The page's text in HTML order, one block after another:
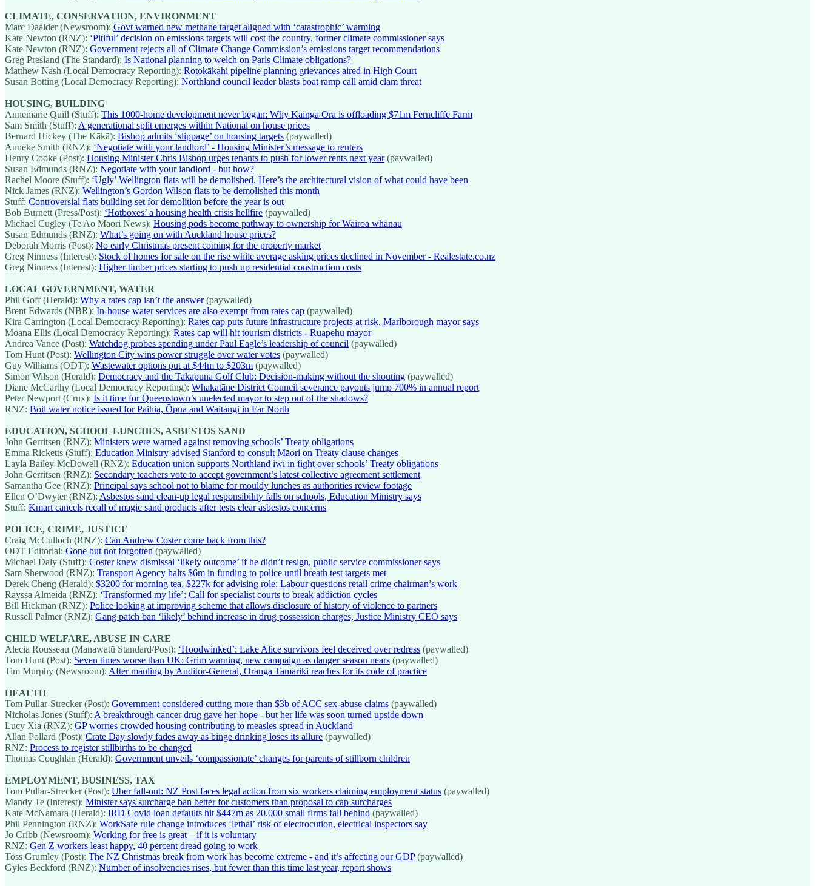
CLIMATE, CONSERVATION, ENVIRONMENT
Marc Daalder (Newsroom): Govt warned new methane target aligned with ‘catastrophic’ warming
Kate Newton (RNZ): ‘Pitiful’ decision on emissions targets will cost the country, former climate commissioner says
Kate Newton (RNZ): Government rejects all of Climate Change Commission’s emissions target recommendations
Greg Presland (The Standard): Is National planning to welch on Paris Climate obligations?
Matthew Nash (Local Democracy Reporting): Rotokākahi pipeline planning grievances aired in High Court
Susan Botting (Local Democracy Reporting): Northland council leader blasts boat ramp call amid clam threat
HOUSING, BUILDING
Annemarie Quill (Stuff): This 1000-home development never began: Why Kāinga Ora is offloading $71m Ferncliffe Farm
Sam Smith (Stuff): A generational split emerges within National on house prices
Bernard Hickey (The Kākā): Bishop admits ‘slippage’ on housing targets (paywalled)
Anneke Smith (RNZ): ‘Negotiate with your landlord’ - Housing Minister’s message to renters
Henry Cooke (Post): Housing Minister Chris Bishop urges tenants to push for lower rents next year(paywalled)
Susan Edmunds (RNZ): Negotiate with your landlord - but how?
Rachel Moore (Stuff): ‘Ugly’ Wellington flats will be demolished. Here’s the architectural vision of what could have been
Nick James (RNZ): Wellington’s Gordon Wilson flats to be demolished this month
Stuff: Controversial flats building set for demolition before the year is out
Bob Burnett (Press/Post): ‘Hotboxes’ a housing health crisis hellfire (paywalled)
Michael Cugley (Te Ao Māori News): Housing pods become pathway to ownership for Wairoa whānau
Susan Edmunds (RNZ): What’s going on with Auckland house prices?
Deborah Morris (Post): No early Christmas present coming for the property market
Greg Ninness (Interest): Stock of homes for sale on the rise while average asking prices declined in November - Realestate.co.nz
Greg Ninness (Interest): Higher timber prices starting to push up residential construction costs
LOCAL GOVERNMENT, WATER
Phil Goff (Herald): Why a rates cap isn’t the answer(paywalled)
Brent Edwards (NBR): In-house water services are also exempt from rates cap (paywalled)
Kira Carrington (Local Democracy Reporting): Rates cap puts future infrastructure projects at risk, Marlborough mayor says
Moana Ellis (Local Democracy Reporting): Rates cap will hit tourism districts - Ruapehu mayor
Andrea Vance (Post): Watchdog probes spending under Paul Eagle’s leadership of council (paywalled)
Tom Hunt (Post): Wellington City wins power struggle over water votes (paywalled)
Guy Williams (ODT): Wastewater options put at $44m to $203m (paywalled)
Simon Wilson (Herald): Democracy and the Takapuna Golf Club: Decision-making without the shouting (paywalled)
Diane McCarthy (Local Democracy Reporting): Whakatāne District Council severance payouts jump 700% in annual report
Peter Newport (Crux): Is it time for Queenstown’s unelected mayor to step out of the shadows?
RNZ: Boil water notice issued for Paihia, Ōpua and Waitangi in Far North
EDUCATION, SCHOOL LUNCHES, ASBESTOS SAND
John Gerritsen (RNZ): Ministers were warned against removing schools’ Treaty obligations
Emma Ricketts (Stuff): Education Ministry advised Stanford to consult Māori on Treaty clause changes
Layla Bailey-McDowell (RNZ): Education union supports Northland iwi in fight over schools’ Treaty obligations
John Gerritsen (RNZ): Secondary teachers vote to accept government’s latest collective agreement settlement
Samantha Gee (RNZ): Principal says school not to blame for mouldy lunches as authorities review footage
Ellen O’Dwyter (RNZ): Asbestos sand clean-up legal responsibility falls on schools, Education Ministry says
Stuff: Kmart cancels recall of magic sand products after tests clear asbestos concerns
POLICE, CRIME, JUSTICE
Craig McCulloch (RNZ): Can Andrew Coster come back from this?
ODT Editorial: Gone but not forgotten (paywalled)
Michael Daly (Stuff): Coster knew dismissal ‘likely outcome’ if he didn’t resign, public service commissioner says
Sam Sherwood (RNZ): Transport Agency halts $6m in funding to police until breath test targets met
Derek Cheng (Herald): $3200 for morning tea, $227k for advising role: Labour questions retail crime chairman’s work
Rayssa Almeida (RNZ): ‘Transformed my life’: Call for specialist courts to break addiction cycles
Bill Hickman (RNZ): Police looking at improving scheme that allows disclosure of history of violence to partners
Russell Palmer (RNZ): Gang patch ban ‘likely’ behind increase in drug possession charges, Justice Ministry CEO says
CHILD WELFARE, ABUSE IN CARE
Alecia Rousseau (Manawatū Standard/Post): ‘Hoodwinked’: Lake Alice survivors feel deceived over redress (paywalled)
Tom Hunt (Post): Seven times worse than UK: Grim warning, new campaign as danger season nears (paywalled)
Tim Murphy (Newsroom): After mauling by Auditor-General, Oranga Tamariki reaches for its code of practice
HEALTH
Tom Pullar-Strecker (Post): Government considered cutting more than $3b of ACC sex-abuse claims (paywalled)
Nicholas Jones (Stuff): A breakthrough cancer drug gave her hope - but her life was soon turned upside down
Lucy Xia (RNZ): GP worries crowded housing contributing to measles spread in Auckland
Allan Pollard (Post): Crate Day slowly fades away as binge drinking loses its allure (paywalled)
RNZ: Process to register stillbirths to be changed
Thomas Coughlan (Herald): Government unveils ‘compassionate’ changes for parents of stillborn children
EMPLOYMENT, BUSINESS, TAX
Tom Pullar-Strecker (Post): Uber fall-out: NZ Post faces legal action from six workers claiming employment status (paywalled)
Mandy Te (Interest): Minister says surcharge ban better for customers than proposal to cap surcharges
Kate McNamara (Herald): IRD Covid loan defaults hit $447m as 20,000 small firms fall behind (paywalled)
Phil Pennington (RNZ): WorkSafe rule change introduces ‘lethal’ risk of electrocution, electrical inspectors say
Jo Cribb (Newsroom): Working for free is great – if it is voluntary
RNZ: Gen Z workers least happy, 40 percent dread going to work
Toss Grumley (Post): The NZ Christmas break from work has become extreme - and it’s affecting our GDP(paywalled)
Gyles Beckford (RNZ): Number of insolvencies rises, but fewer than this time last year, report shows